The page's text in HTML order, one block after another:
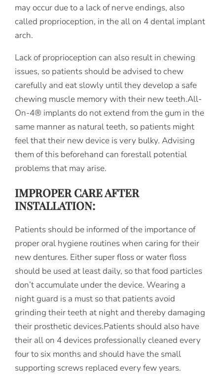
may occur due to a lack of nerve endings, also
called proprioception, in the all on 4 dental implant
arch.
Lack of proprioception can also result in chewing
issues, so patients should be advised to chew
carefully and eat slowly until they develop a safe
chewing muscle memory with their new teeth.All-
On-4® implants do not extend from the gum in the
same manner as natural teeth, so patients might
feel that their new device is very bulky. Advising
them of this beforehand can forestall potential
problems that may arise.
IMPROPER CARE AFTER
INSTALLATION:
Patients should be informed of the importance of
proper oral hygiene routines when caring for their
new dentures. Either super floss or water floss
should be used at least daily, so that food particles
don’t accumulate under the device. Wearing a
night guard is a must so that patients avoid
grinding their teeth at night and thereby damaging
their prosthetic devices.Patients should also have
their all on 4 devices professionally cleaned every
four to six months and should have the small
supporting screws replaced every few years.